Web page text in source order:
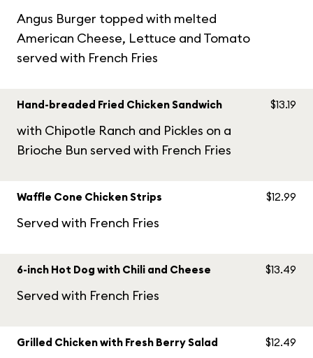
Angus Burger topped with melted
American Cheese, Lettuce and Tomato
served with French Fries
Hand-breaded Fried Chicken Sandwich
with Chipotle Ranch and Pickles on a
Brioche Bun served with French Fries
$13.19
Waffle Cone Chicken Strips
Served with French Fries
$12.99
6-inch Hot Dog with Chili and Cheese
Served with French Fries
$13.49
Grilled Chicken with Fresh Berry Salad $12.49